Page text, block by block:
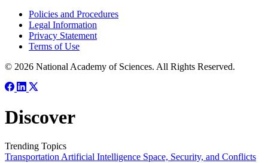
Policies and Procedures
Legal Information
Privacy Statement
Terms of Use
© 2026 National Academy of Sciences. All Rights Reserved.
Discover
Trending Topics
Transportation Artificial Intelligence Space, Security, and Conflicts